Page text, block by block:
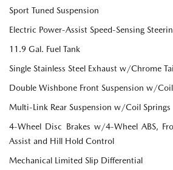
Sport Tuned Suspension
Electric Power-Assist Speed-Sensing
11.9 Gal. Fuel Tank
Single Stainless Steel Exhaust w/Chrome
Double Wishbone Front Suspension w/
Multi-Link Rear Suspension w/Coil Springs
4-Wheel Disc Brakes w/4-Wheel ABS,
Assist and Hill Hold Control
Mechanical Limited Slip Differential